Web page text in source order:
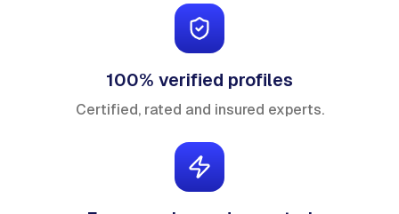
100% verified profiles
Certified, rated and insured experts.